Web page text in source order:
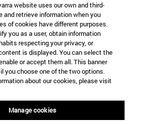
website uses our own and third-
and retrieve information when you
of cookies have different purposes.
you as a user, obtain information
respecting your privacy, or
is displayed. You can select the
or accept them all. This banner
you choose one of the two options.
about our cookies, please visit
Manage cookies